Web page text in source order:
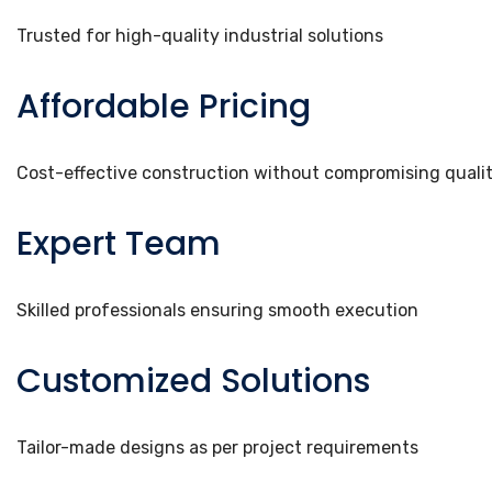
Trusted for high-quality industrial solutions
Affordable Pricing
Cost-effective construction without compromising
Expert Team
Skilled professionals ensuring smooth execution
Customized Solutions
Tailor-made designs as per project requirements